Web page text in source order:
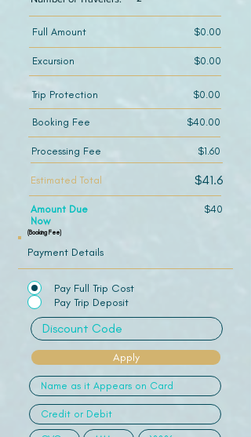
Payment Details
Pay Full Trip Cost
Pay Trip Deposit
Apply
Full Amount $0.00
Excursion $0.00
Trip Protection $0.00
Booking Fee $40.00
Processing Fee $1.60
Estimated Total $41.6
Amount Due
Now
$40
(Booking Fee)